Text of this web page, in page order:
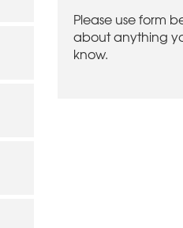
Please use form
about anything
know.